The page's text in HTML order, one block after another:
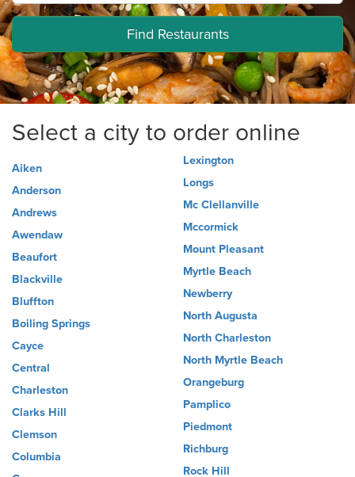
Find Restaurants
Select a city to order online
Aiken
Anderson
Andrews
Awendaw
Beaufort
Blackville
Bluffton
Boiling Springs
Cayce
Central
Charleston
Clarks Hill
Clemson
Columbia
Lexington
Longs
Mc Clellanville
Mccormick
Mount Pleasant
Myrtle Beach
Newberry
North Augusta
North Charleston
North Myrtle Beach
Orangeburg
Pamplico
Piedmont
Richburg
Rock Hill